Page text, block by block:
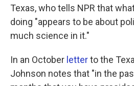
Texas, who tells NPR that
doing "appears to be about
much science in it."
In an October letterto the
Johnson notes that "in the